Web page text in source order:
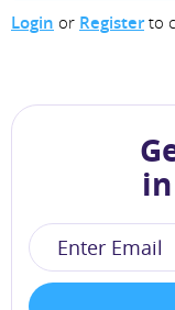
Login or Registerto